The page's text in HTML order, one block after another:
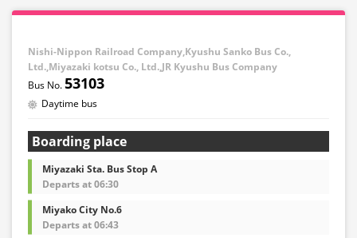
Nishi-Nippon Railroad Company,Kyushu Sanko Bus Co.,
Ltd.,Miyazaki kotsu Co., Ltd.,JR Kyushu Bus Company
53103
Daytime bus
Boarding place
Miyazaki Sta. Bus Stop A
Departs at 06:30
Miyako City No.6
Departs at 06:43